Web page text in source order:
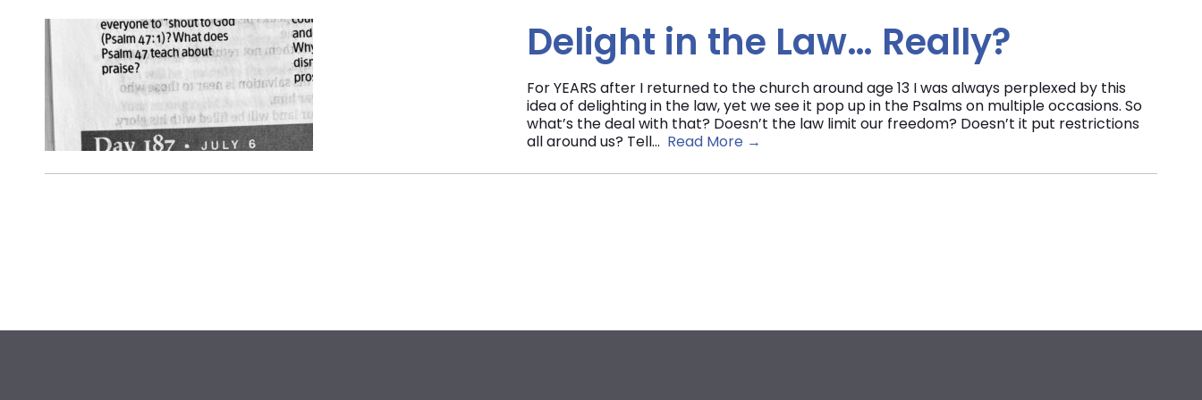
Delight in the Law… Really?
For YEARS after I returned to the church around age 13 I was always perplexed by this
idea of delighting in the law, yet we see it pop up in the Psalms on multiple occasions. So
what’s the deal with that? Doesn’t the law limit our freedom? Doesn’t it put restrictions
all around us? Tell... Read More →